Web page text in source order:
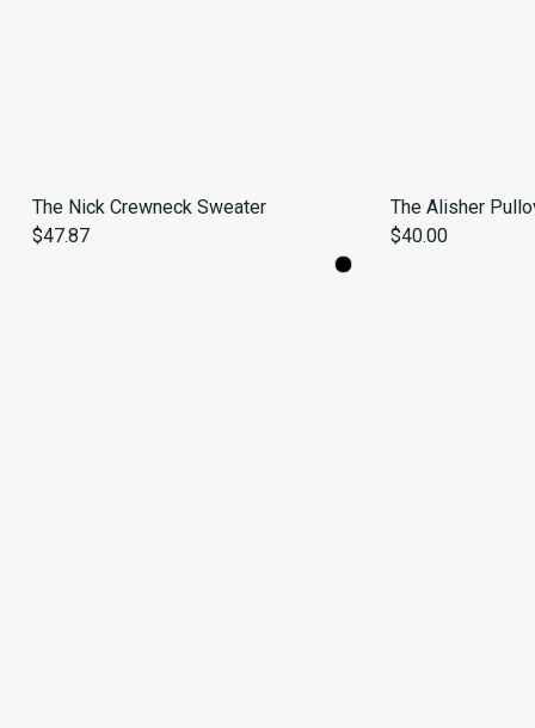
The Nick Crewneck Sweater
$47.87
The Alisher
$40.00